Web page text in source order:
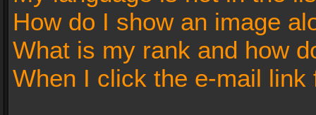
How do I show an image
What is my rank and how
When I click the e-mail